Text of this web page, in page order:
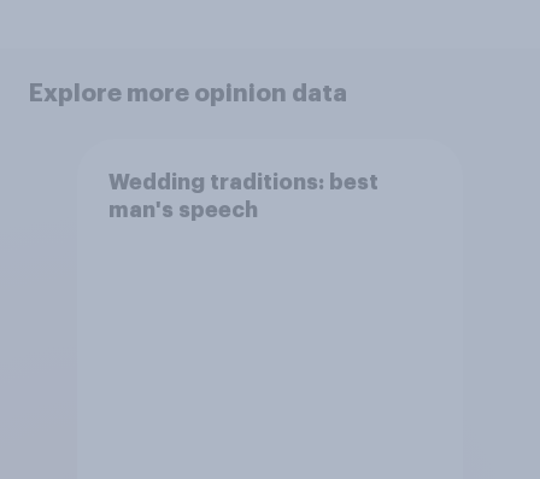
Explore more opinion data
Wedding traditions: best
man's speech